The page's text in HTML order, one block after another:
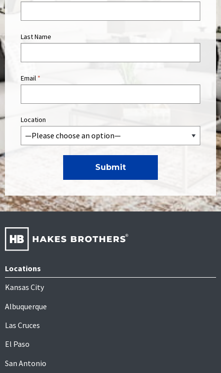
Last Name
Email *
Location
Locations
Kansas City
Albuquerque
Las Cruces
El Paso
San Antonio